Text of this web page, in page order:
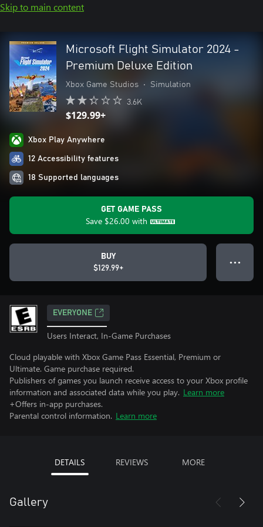
Skip to main content
Microsoft Flight Simulator 2024 -
Premium Deluxe Edition
Xbox Game Studios • Simulation
3.6K
$129.99+
Xbox Play Anywhere
12 Accessibility features
18 Supported languages
GET GAME PASS
Save $26.00 with
BUY
$129.99+
● ● ●
EVERYONE
Users Interact, In-Game Purchases
Cloud playable with Xbox Game Pass Essential, Premium or
Ultimate. Game purchase required.
Publishers of games you launch receive access to your Xbox profile
information and associated data while you play. Learn more
+Offers in-app purchases.
Parental control information. Learn more
DETAILS REVIEWS MORE
Gallery